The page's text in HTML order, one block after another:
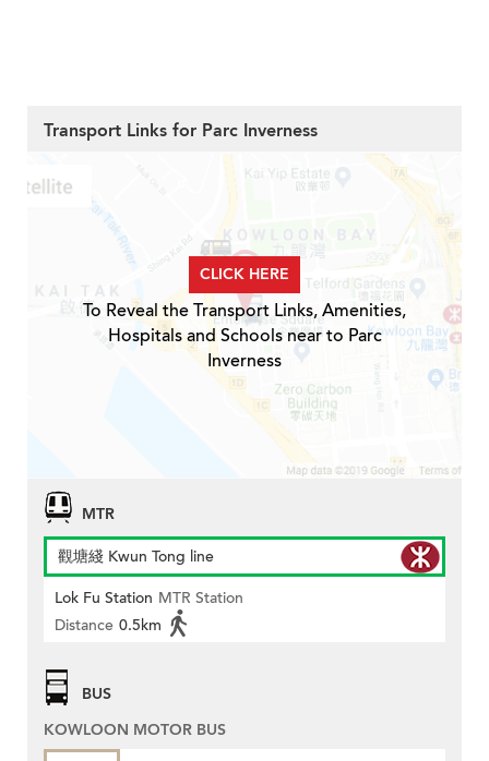
Transport Links for Parc Inverness
CLICK HERE
To Reveal the Transport Links, Amenities,
Hospitals and Schools near to Parc
Inverness
MTR
觀塘綫 Kwun Tong line
Lok Fu Station MTR Station
Distance 0.5km
BUS
KOWLOON MOTOR BUS